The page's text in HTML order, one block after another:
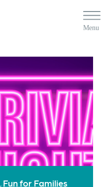
, Fun for Families